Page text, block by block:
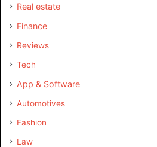
Real estate
Finance
Reviews
Tech
App & Software
Automotives
Fashion
Law